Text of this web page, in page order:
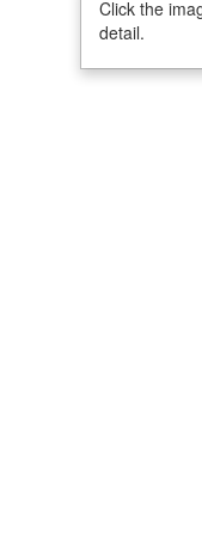
Click the
detail.